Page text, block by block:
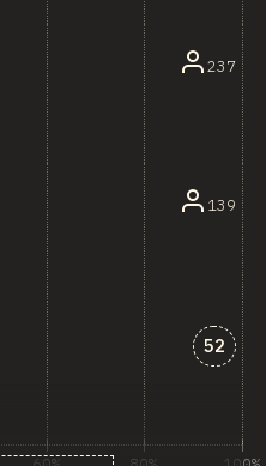
237
139
52